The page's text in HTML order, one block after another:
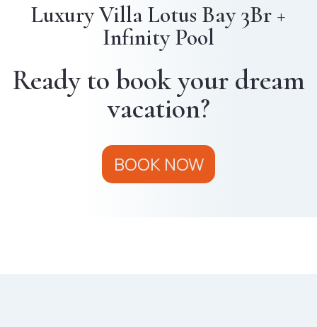
Luxury Villa Lotus Bay 3Br +
Infinity Pool
Ready to book your dream
vacation?
BOOK NOW